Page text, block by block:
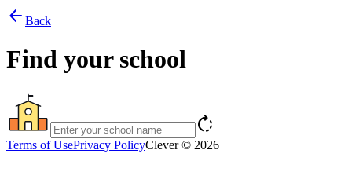
arrow_back Back
Find your school
rotate_right
Terms of UsePrivacy PolicyClever © 2026